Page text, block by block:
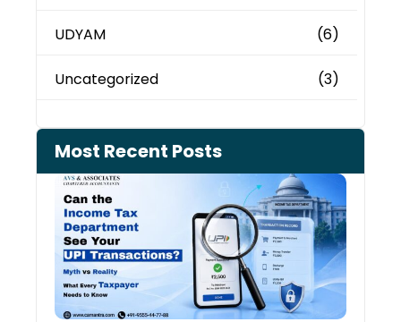
UDYAM (6)
Uncategorized (3)
Most Recent Posts